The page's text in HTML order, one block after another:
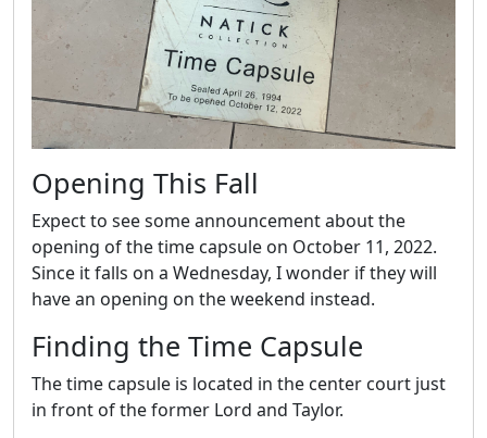
Opening This Fall
Expect to see some announcement about the
opening of the time capsule on October 11, 2022.
Since it falls on a Wednesday, I wonder if they will
have an opening on the weekend instead.
Finding the Time Capsule
The time capsule is located in the center court just
in front of the former Lord and Taylor.